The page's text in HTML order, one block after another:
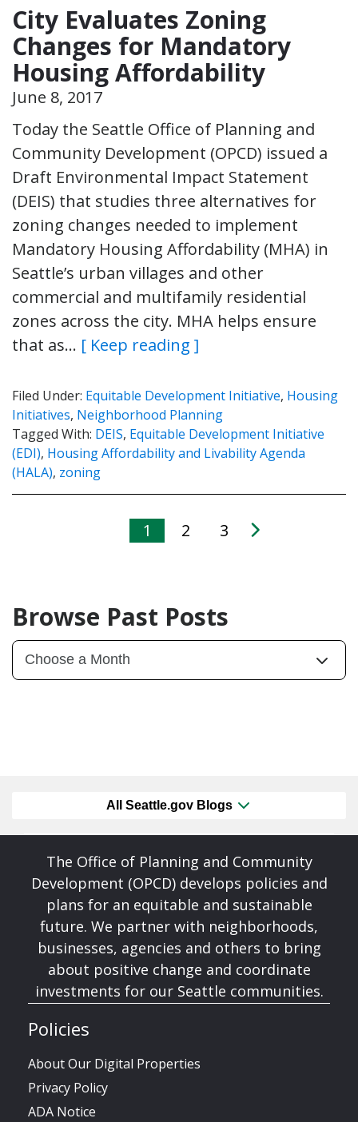
City Evaluates Zoning
Changes for Mandatory
Housing Affordability
June 8, 2017
Today the Seattle Office of Planning and
Community Development (OPCD) issued a
Draft Environmental Impact Statement
(DEIS) that studies three alternatives for
zoning changes needed to implement
Mandatory Housing Affordability (MHA) in
Seattle’s urban villages and other
commercial and multifamily residential
zones across the city. MHA helps ensure
that as… [ Keep reading ]
Filed Under: Equitable Development Initiative, Housing
Initiatives, Neighborhood Planning
Tagged With: DEIS, Equitable Development Initiative
(EDI), Housing Affordability and Livability Agenda
(HALA), zoning
1 2 3
Browse Past Posts
All Seattle.gov Blogs
The Office of Planning and Community
Development (OPCD) develops policies and
plans for an equitable and sustainable
future. We partner with neighborhoods,
businesses, agencies and others to bring
about positive change and coordinate
investments for our Seattle communities.
Policies
About Our Digital Properties
Privacy Policy
ADA Notice